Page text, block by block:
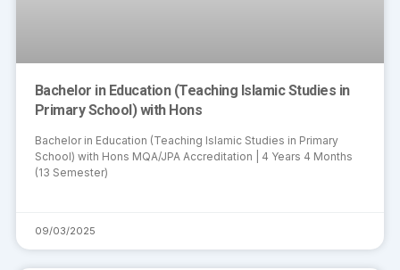
Bachelor in Education (Teaching Islamic Studies in
Primary School) with Hons
Bachelor in Education (Teaching Islamic Studies in Primary
School) with Hons MQA/JPA Accreditation | 4 Years 4 Months
(13 Semester)
09/03/2025